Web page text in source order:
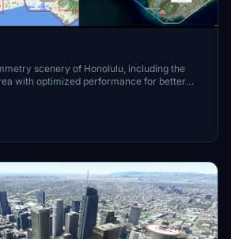
scenery of Honolulu, including the
with optimized performance for better
Honolulu downtown, and more with this
your experience by adding free mods for
military airplanes in Pearl Harbor and